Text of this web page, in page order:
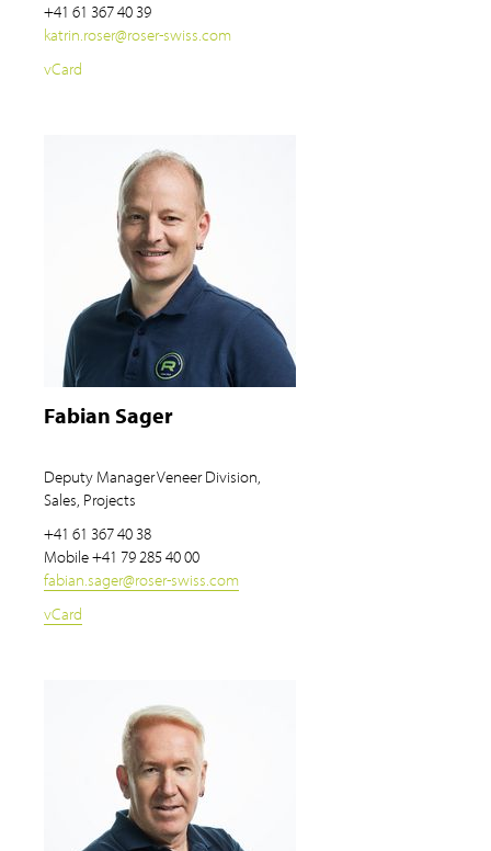
+41 61 367 40 39
katrin.roser@roser-swiss.com
vCard
Fabian Sager
Deputy Manager Veneer Division,
Sales, Projects
+41 61 367 40 38
Mobile+41 79 285 40 00
fabian.sager@roser-swiss.com
vCard